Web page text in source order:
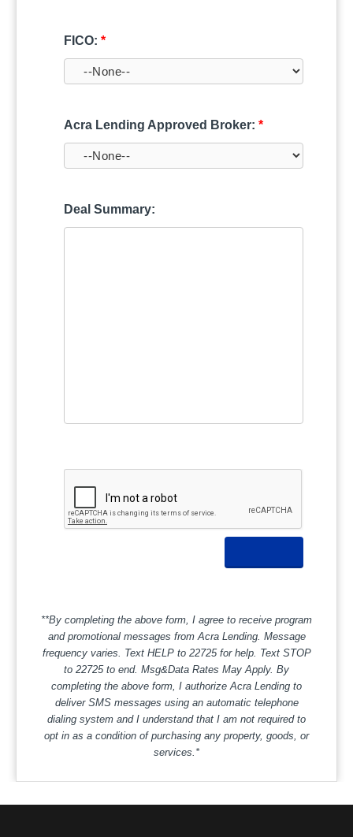
FICO: *
Acra Lending Approved Broker: *
Deal Summary:
**By completing the above form, I agree to receive program
and promotional messages from Acra Lending. Message
frequency varies. Text HELP to 22725 for help. Text STOP
to 22725 to end. Msg&Data Rates May Apply. By
completing the above form, I authorize Acra Lending to
deliver SMS messages using an automatic telephone
dialing system and I understand that I am not required to
opt in as a condition of purchasing any property, goods, or
services.*